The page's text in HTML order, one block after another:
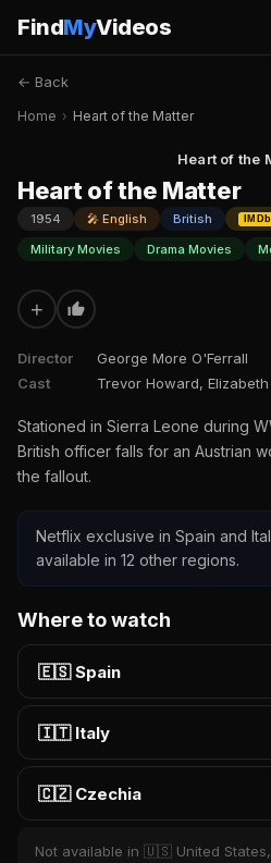
FindMyVideos
← Back
Home › Heart of the Matter
Heart of the
Heart of the Matter
1954 🎤 English British IMDb
Military Movies
Drama Movies
+
Director
George More O'Ferrall
Cast
Trevor Howard,
Stationed in Sierra Leone during
British officer falls for an Austrian
the fallout.
Netflix exclusive in Spain and
available in 12 other regions.
Where to watch
🇪🇸 Spain
🇮🇹 Italy
🇨🇿 Czechia
Not available in 🇺🇸 United